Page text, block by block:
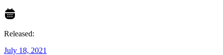
Released:
July 18, 2021